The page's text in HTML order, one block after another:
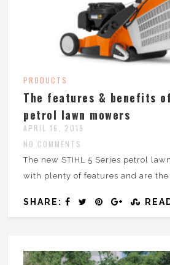
PRODUCTS
The features & benefits
petrol lawn mowers
APRIL 16, 2019
NO COMMENTS
The new STIHL 5 Series petrol
with plenty of features and are the
SHARE: